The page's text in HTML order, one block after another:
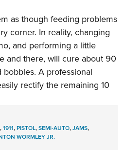
as though feeding problems
corner. In reality, changing
and performing a little
and there, will cure about 90
bobbles. A professional
rectify the remaining 10
,1911,PISTOL,SEMI-AUTO,JAMS,
WORMLEY JR.